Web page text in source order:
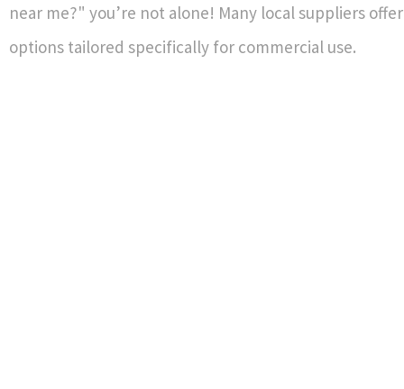
near me?" you’re not alone! Many local suppliers
options tailored specifically for commercial use.